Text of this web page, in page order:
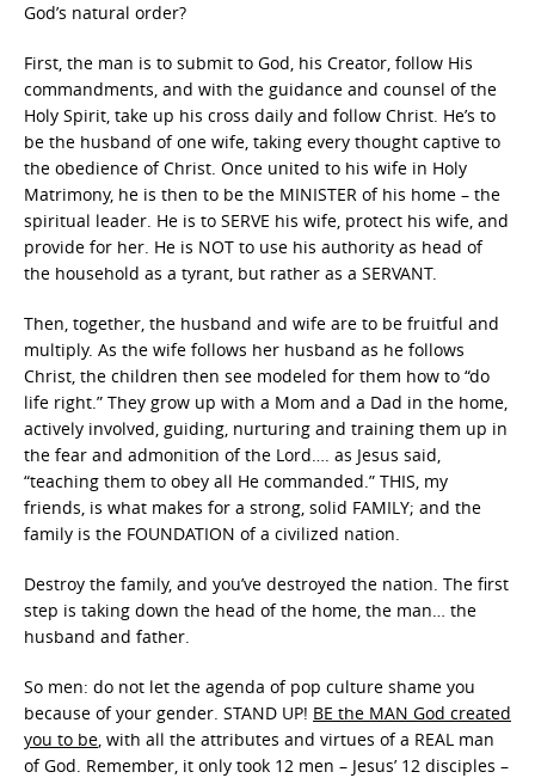
God’s natural order?
First, the man is to submit to God, his Creator, follow His
commandments, and with the guidance and counsel of the
Holy Spirit, take up his cross daily and follow Christ. He’s to
be the husband of one wife, taking every thought captive to
the obedience of Christ. Once united to his wife in Holy
Matrimony, he is then to be the MINISTER of his home – the
spiritual leader. He is to SERVE his wife, protect his wife, and
provide for her. He is NOT to use his authority as head of
the household as a tyrant, but rather as a SERVANT.
Then, together, the husband and wife are to be fruitful and
multiply. As the wife follows her husband as he follows
Christ, the children then see modeled for them how to “do
life right.” They grow up with a Mom and a Dad in the home,
actively involved, guiding, nurturing and training them up in
the fear and admonition of the Lord…. as Jesus said,
“teaching them to obey all He commanded.” THIS, my
friends, is what makes for a strong, solid FAMILY; and the
family is the FOUNDATION of a civilized nation.
Destroy the family, and you’ve destroyed the nation. The first
step is taking down the head of the home, the man… the
husband and father.
So men: do not let the agenda of pop culture shame you
because of your gender. STAND UP! BE the MAN God created
you to be, with all the attributes and virtues of a REAL man
of God. Remember, it only took 12 men – Jesus’ 12 disciples –